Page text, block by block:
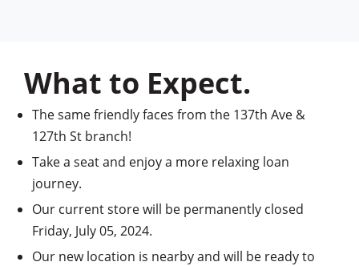
What to Expect.
The same friendly faces from the 137th Ave &
127th St branch!
Take a seat and enjoy a more relaxing loan
journey.
Our current store will be permanently closed
Friday, July 05, 2024.
Our new location is nearby and will be ready to